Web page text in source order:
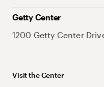
Getty Center
1200 Getty Center
Visit the Center